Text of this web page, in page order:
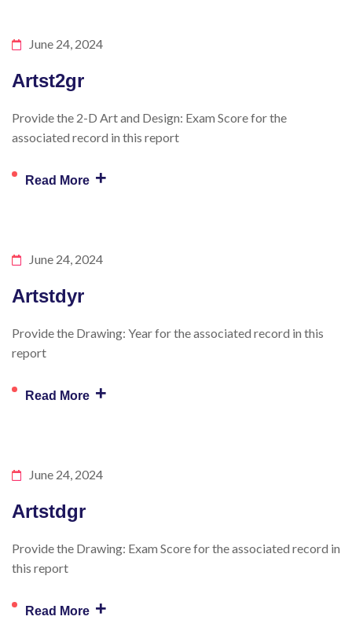
June 24, 2024
Artst2gr
Provide the 2-D Art and Design: Exam Score for the
associated record in this report
Read More +
June 24, 2024
Artstdyr
Provide the Drawing: Year for the associated record in this
report
Read More +
June 24, 2024
Artstdgr
Provide the Drawing: Exam Score for the associated record in
this report
Read More +